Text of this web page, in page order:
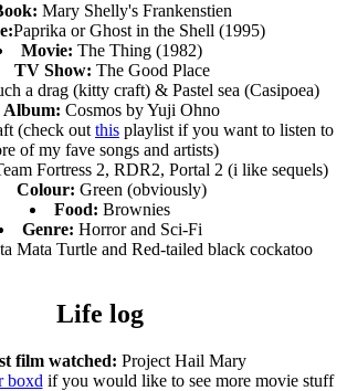
Mary Shelly's Frankenstien
Paprika or Ghost in the Shell (1995)
Movie: The Thing (1982)
TV Show: The Good Place
a drag (kitty craft) & Pastel sea (Casipoea)
Album: Cosmos by Yuji Ohno
(check out this playlist if you want to listen to
of my fave songs and artists)
Fortress 2, RDR2, Portal 2 (i like sequels)
Colour: Green (obviously)
Food: Brownies
Genre: Horror and Sci-Fi
Mata Turtle and Red-tailed black cockatoo
Life log
film watched: Project Hail Mary
boxd if you would like to see more movie stuff